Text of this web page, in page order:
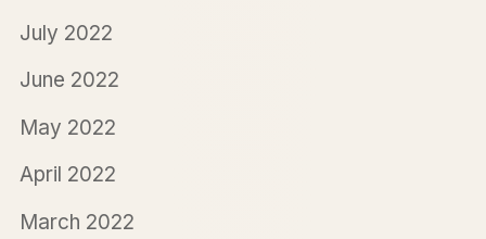
July 2022
June 2022
May 2022
April 2022
March 2022